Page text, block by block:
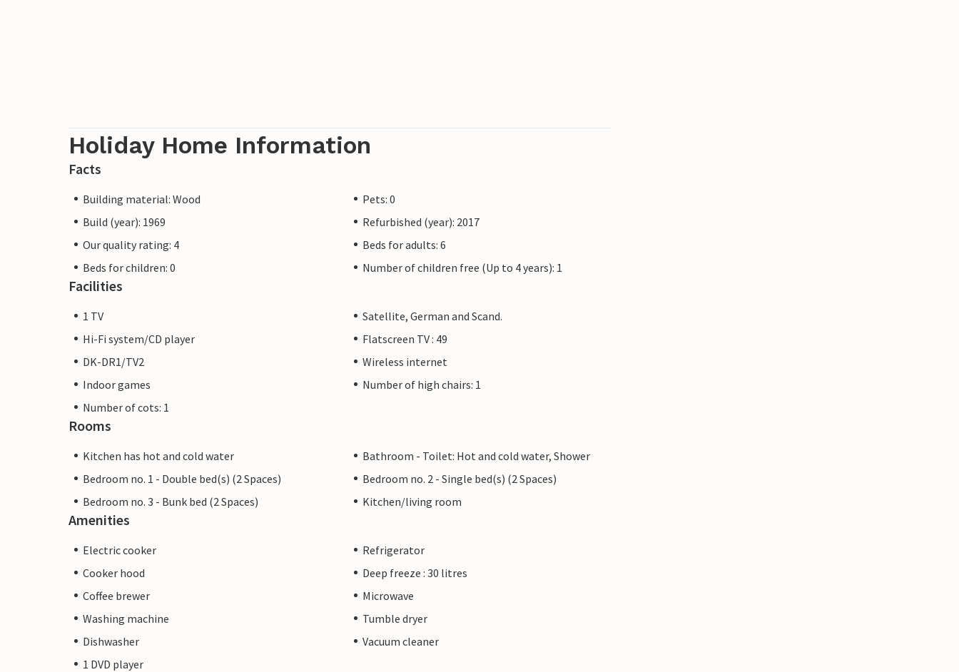
Holiday Home Information
Facts
Building material: Wood
Pets: 0
Build (year): 1969
Refurbished (year): 2017
Our quality rating: 4
Beds for adults: 6
Beds for children: 0
Number of children free (Up to 4 years): 1
Facilities
1 TV
Satellite, German and Scand.
Hi-Fi system/CD player
Flatscreen TV : 49
DK-DR1/TV2
Wireless internet
Indoor games
Number of high chairs: 1
Number of cots: 1
Rooms
Kitchen has hot and cold water
Bathroom - Toilet: Hot and cold water, Shower
Bedroom no. 1 - Double bed(s) (2 Spaces)
Bedroom no. 2 - Single bed(s) (2 Spaces)
Bedroom no. 3 - Bunk bed (2 Spaces)
Kitchen/living room
Amenities
Electric cooker
Refrigerator
Cooker hood
Deep freeze : 30 litres
Coffee brewer
Microwave
Washing machine
Tumble dryer
Dishwasher
Vacuum cleaner
1 DVD player